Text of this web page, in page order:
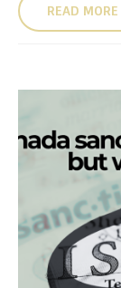
READ MORE